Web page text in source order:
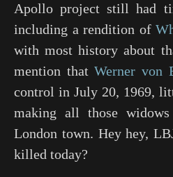
Apollo project still had
including a rendition of
with most history about
mention thatWerner von
control in July 20, 1969,
making all those
London town. Hey hey,
killed today?